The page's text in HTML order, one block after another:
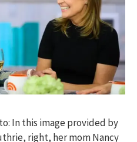
In this image provided by
right, her mom Nancy